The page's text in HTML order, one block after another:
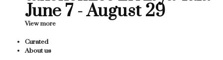
June 7 - August 29
View more
Curated
About us